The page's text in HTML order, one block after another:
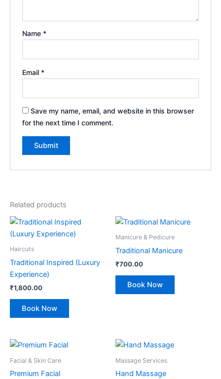
Name *
Email *
Save my name, email, and website in this browser
for the next time I comment.
Related products
Haircuts
Traditional Inspired (Luxury
Experience)
₹1,800.00
Book Now
Manicure & Pedicure
Traditional Manicure
₹700.00
Book Now
Facial & Skin Care
Premium Facial
Massage Services
Hand Massage